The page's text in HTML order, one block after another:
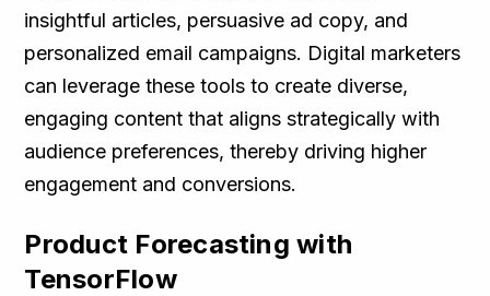
insightful articles, persuasive ad copy, and
personalized email campaigns. Digital marketers
can leverage these tools to create diverse,
engaging content that aligns strategically with
audience preferences, thereby driving higher
engagement and conversions.
Product Forecasting with
TensorFlow